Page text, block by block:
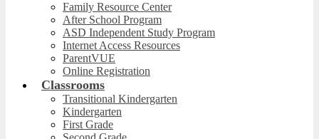
Family Resource Center
After School Program
ASD Independent Study Program
Internet Access Resources
ParentVUE
Online Registration
Classrooms
Transitional Kindergarten
Kindergarten
First Grade